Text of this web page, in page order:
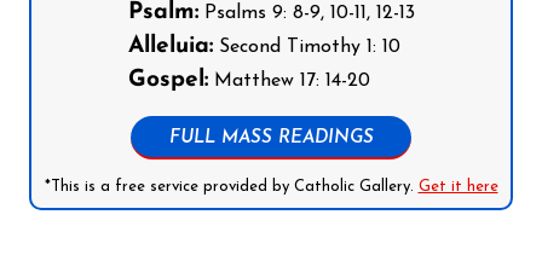
Psalm:Psalms 9: 8-9, 10-11, 12-13
Alleluia:Second Timothy 1: 10
Gospel:Matthew 17: 14-20
FULL MASS READINGS
*This is a free service provided by Catholic Gallery. Get it here